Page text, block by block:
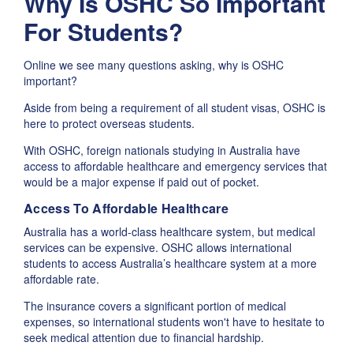
For Students?
Online we see many questions asking, why is OSHC
important?
Aside from being a requirement of all student visas, OSHC is
here to protect overseas students.
With OSHC, foreign nationals studying in Australia have
access to affordable healthcare and emergency services that
would be a major expense if paid out of pocket.
Access To Affordable Healthcare
Australia has a world-class healthcare system, but medical
services can be expensive. OSHC allows international
students to access Australia’s healthcare system at a more
affordable rate.
The insurance covers a significant portion of medical
expenses, so international students won't have to hesitate to
seek medical attention due to financial hardship.